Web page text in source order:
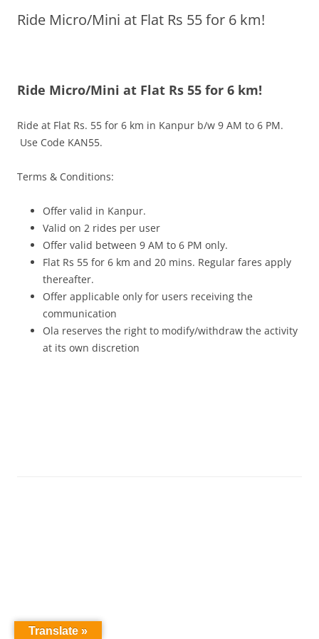
Olacabs Blogs
Ride Micro/Mini at Flat Rs 55 for 6 km!
Ride Micro/Mini at Flat Rs 55 for 6 km!
Ride at Flat Rs. 55 for 6 km in Kanpur b/w 9 AM to 6 PM.
Use Code KAN55.
Terms & Conditions:
Offer valid in Kanpur.
Valid on 2 rides per user
Offer valid between 9 AM to 6 PM only.
Flat Rs 55 for 6 km and 20 mins. Regular fares apply
thereafter.
Offer applicable only for users receiving the
communication
Ola reserves the right to modify/withdraw the activity
at its own discretion
Translate »